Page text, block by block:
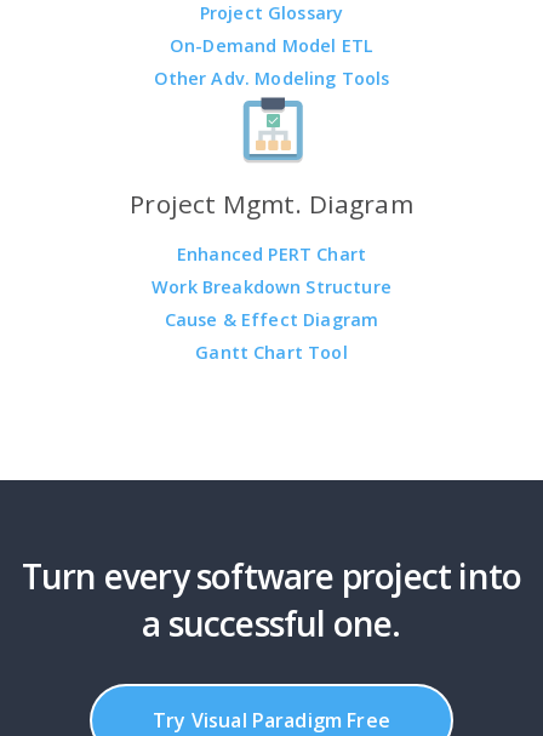
Project Glossary
On-Demand Model ETL
Other Adv. Modeling Tools
Project Mgmt. Diagram
Enhanced PERT Chart
Work Breakdown Structure
Cause & Effect Diagram
Gantt Chart Tool
Turn every software project into
a successful one.
Try Visual Paradigm Free